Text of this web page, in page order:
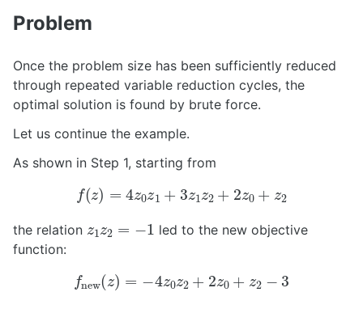
Problem
Once the problem size has been sufficiently reduced
through repeated variable reduction cycles, the
optimal solution is found by brute force.
Let us continue the example.
As shown in Step 1, starting from
f(z) z0 z1 + 3z1 z2 + 2z0 + 2
the relation 1 led to the new objective
function:
fnew(z 4z 0z 2 +2z 0 z 3